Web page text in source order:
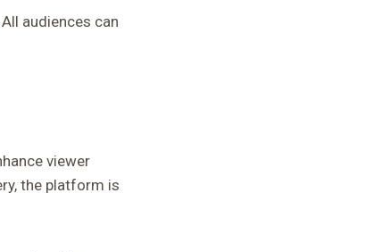
audiences can
viewer
the platform is